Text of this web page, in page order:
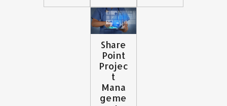
Share
Point
Projec
t
Mana
geme